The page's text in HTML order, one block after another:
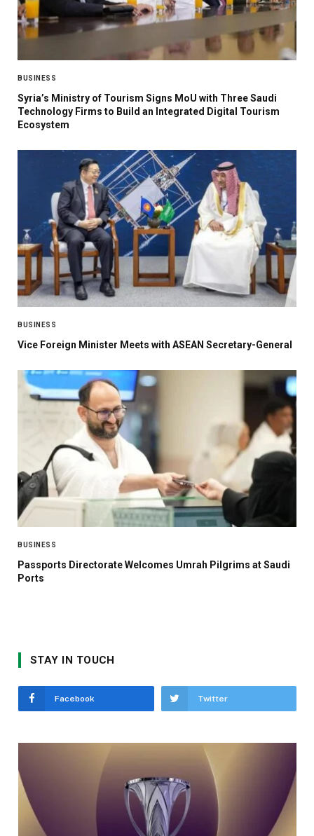
BUSINESS
Syria’s Ministry of Tourism Signs MoU with Three Saudi
Technology Firms to Build an Integrated Digital Tourism
Ecosystem
BUSINESS
Vice Foreign Minister Meets with ASEAN Secretary-General
BUSINESS
Passports Directorate Welcomes Umrah Pilgrims at Saudi
Ports
STAY IN TOUCH
Facebook Twitter